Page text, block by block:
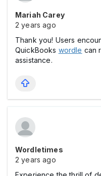
Mariah Carey
2 years ago
Thank you! Users
QuickBooks wordle can
assistance.
Wordletimes
2 years ago